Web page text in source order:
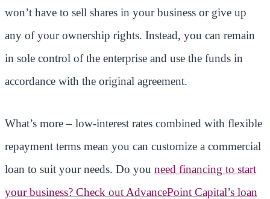
won’t have to sell shares in your business or give up
any of your ownership rights. Instead, you can remain
in sole control of the enterprise and use the funds in
accordance with the original agreement.
What’s more – low-interest rates combined with flexible
repayment terms mean you can customize a commercial
loan to suit your needs. Do you need financing to start
your business? Check out AdvancePoint Capital’s loan